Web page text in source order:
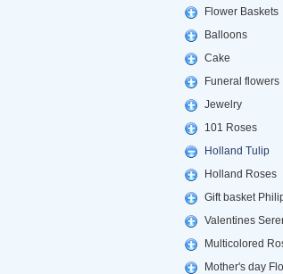
Flower Baskets
Balloons
Cake
Funeral flowers
Jewelry
101 Roses
Holland Tulip
Holland Roses
Gift basket
Valentines
Multicolored
Mother's day